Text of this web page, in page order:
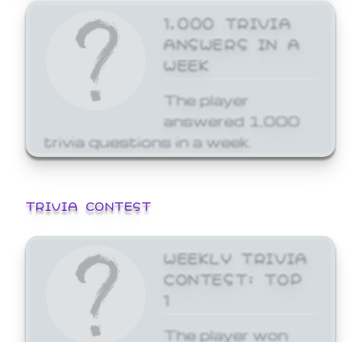
1,000 TRIVIA
ANSWERS IN A
WEEK
The player
answered 1,000
trivia questions in a week.
TRIVIA CONTEST
WEEKLY TRIVIA
CONTEST: TOP
1
The player won